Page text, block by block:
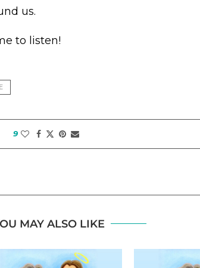
us.
to listen!
9
MAY ALSO LIKE